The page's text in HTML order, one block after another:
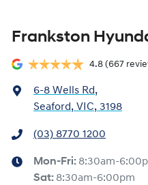
Frankston
4.8 (667
6-8 Wells Rd,
Seaford, VIC, 3198
(03) 8770 1200
Mon-Fri: 8:30am-
Sat: 8:30am-6:00pm